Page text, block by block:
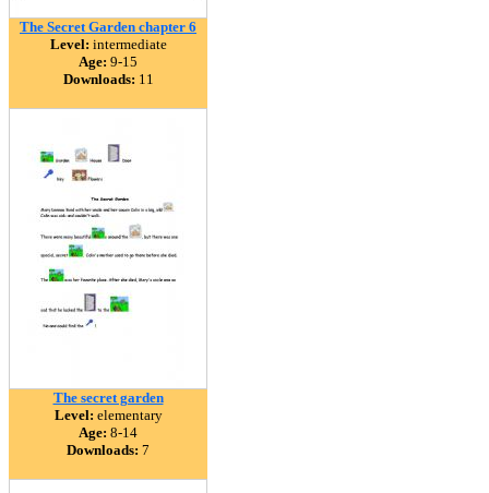
The Secret Garden chapter 6
Level: intermediate
Age: 9-15
Downloads: 11
The secret garden
Level: elementary
Age: 8-14
Downloads: 7